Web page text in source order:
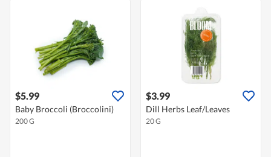
$5.99
Baby Broccoli (Broccolini)
200 G
$3.99
Dill Herbs Leaf/Leaves
20 G